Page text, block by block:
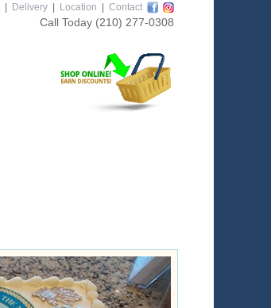
Delivery Location Contact
Call Today (210) 277-0308